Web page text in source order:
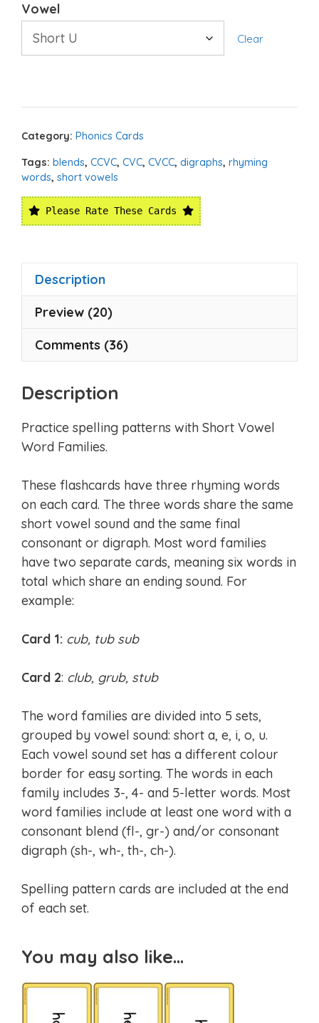
Vowel
Clear
Category: Phonics Cards
Tags: blends, CCVC, CVC, CVCC, digraphs, rhyming
words, short vowels
Please Rate These Cards
Description
Preview (20)
Comments (36)
Description
Practice spelling patterns with Short Vowel
Word Families.
These flashcards have three rhyming words
on each card. The three words share the same
short vowel sound and the same final
consonant or digraph. Most word families
have two separate cards, meaning six words in
total which share an ending sound. For
example:
Card 1: cub, tub sub
Card 2: club, grub, stub
The word families are divided into 5 sets,
grouped by vowel sound: short a, e, i, o, u.
Each vowel sound set has a different colour
border for easy sorting. The words in each
family includes 3-, 4- and 5-letter words. Most
word families include at least one word with a
consonant blend (fl-, gr-) and/or consonant
digraph (sh-, wh-, th-, ch-).
Spelling pattern cards are included at the end
of each set.
You may also like…